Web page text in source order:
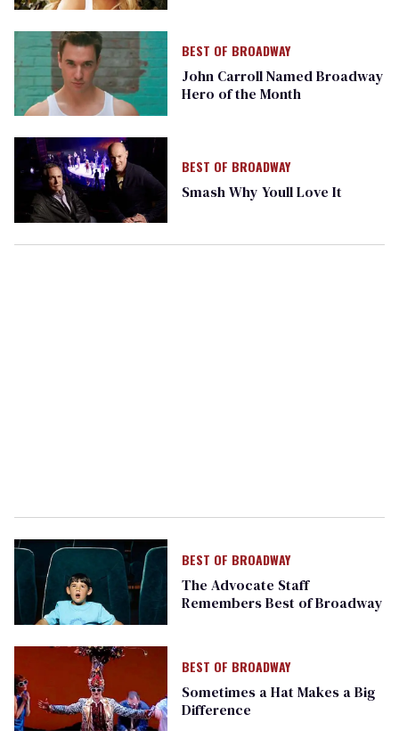
BEST OF BROADWAY
John Carroll Named Broadway
Hero of the Month
BEST OF BROADWAY
Smash Why Youll Love It
BEST OF BROADWAY
The Advocate Staff
Remembers Best of Broadway
BEST OF BROADWAY
Sometimes a Hat Makes a Big
Difference